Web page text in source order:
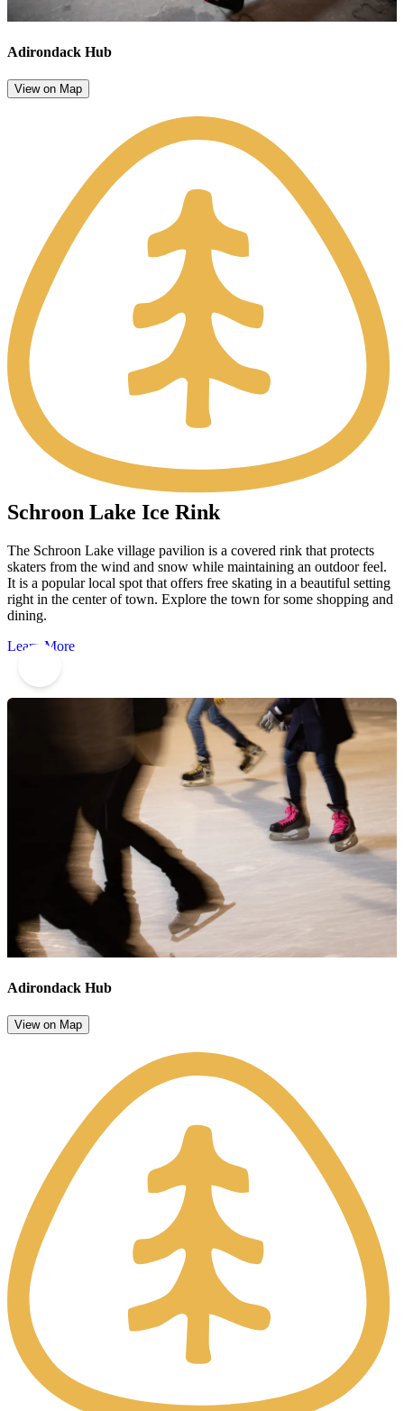
Adirondack Hub
View on Map
Schroon Lake Ice Rink
The Schroon Lake village pavilion is a covered rink that protects
skaters from the wind and snow while maintaining an outdoor feel.
It is a popular local spot that offers free skating in a beautiful setting
right in the center of town. Explore the town for some shopping and
dining.
Learn More
Adirondack Hub
View on Map